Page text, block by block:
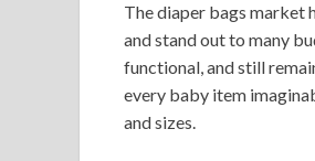
The diaper bags market
and stand out to many
functional, and still
every baby item
and sizes.